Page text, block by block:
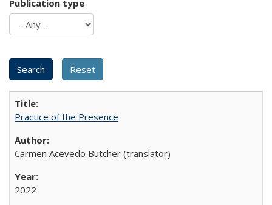
Publication type
Practice of the Presence
Carmen Acevedo Butcher (translator)
2022